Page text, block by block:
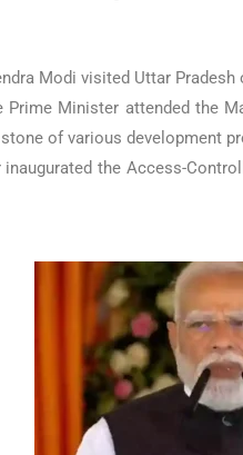
Modi visited Uttar Pradesh
Prime Minister attended the
of various development
the Access-